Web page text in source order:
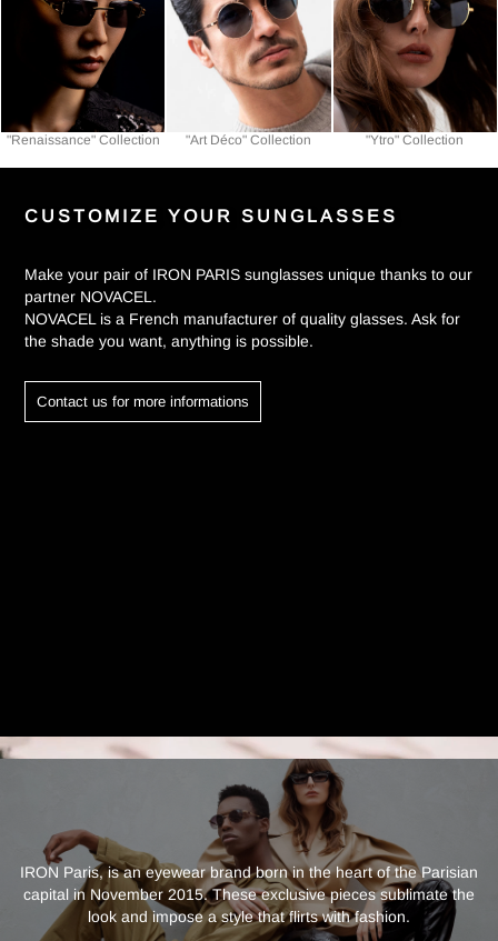
"Renaissance" Collection "Art Déco" Collection "Ytro" Collection
CUSTOMIZE YOUR SUNGLASSES
Make your pair of IRON PARIS sunglasses unique thanks to our
partner NOVACEL.
NOVACEL is a French manufacturer of quality glasses. Ask for
the shade you want, anything is possible.
Contact us for more informations
IRON Paris, is an eyewear brand born in the heart of the Parisian
capital in November 2015. These exclusive pieces sublimate the
look and impose a style that flirts with fashion.